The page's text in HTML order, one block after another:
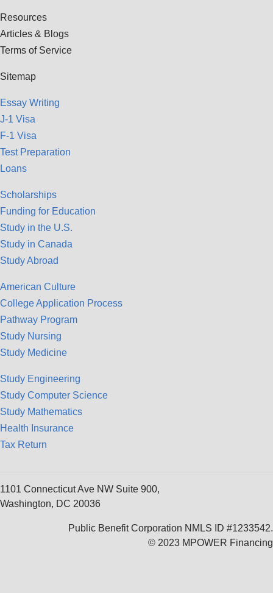
Resources
Articles & Blogs
Terms of Service
Sitemap
Essay Writing
J-1 Visa
F-1 Visa
Test Preparation
Loans
Scholarships
Funding for Education
Study in the U.S.
Study in Canada
Study Abroad
American Culture
College Application Process
Pathway Program
Study Nursing
Study Medicine
Study Engineering
Study Computer Science
Study Mathematics
Health Insurance
Tax Return
1101 Connecticut Ave NW Suite 900,
Washington, DC 20036
Public Benefit Corporation NMLS ID #1233542.
© 2023 MPOWER Financing